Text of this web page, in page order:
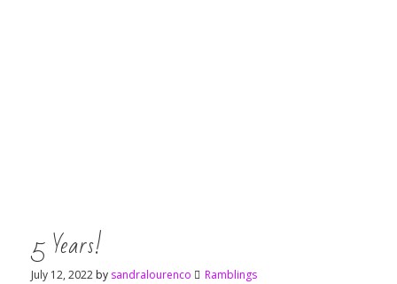
5 Years!
July 12, 2022 by sandralourenco Ramblings